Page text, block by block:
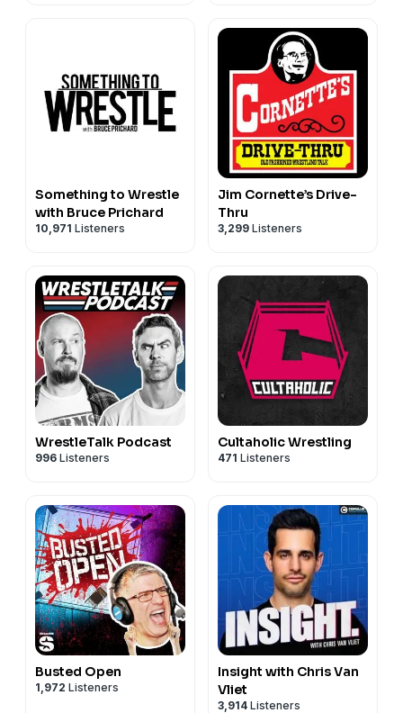
⦁ TikTok: https://www.tiktok.com/@deadlockpw
⦁ Reddit: https://reddit.com/r/deadlockpw
⦁ Discord: https://discord.gg/E4BvR4W
#deadlock #prowrestling
Something to Wrestle
with Bruce Prichard
10,971 Listeners
Jim Cornette’s Drive-
Thru
3,299 Listeners
WrestleTalk Podcast
996 Listeners
Cultaholic Wrestling
471 Listeners
Busted Open
1,972 Listeners
Insight with Chris Van
Vliet
3,914 Listeners